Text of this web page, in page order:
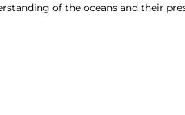
of the oceans and their